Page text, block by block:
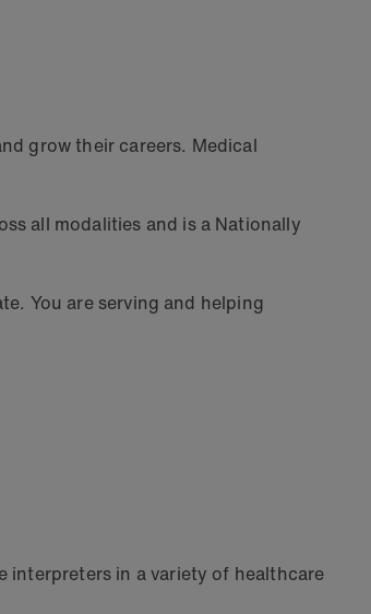
grow their careers. Medical
all modalities and is a Nationally
You are serving and helping
interpreters in a variety of healthcare